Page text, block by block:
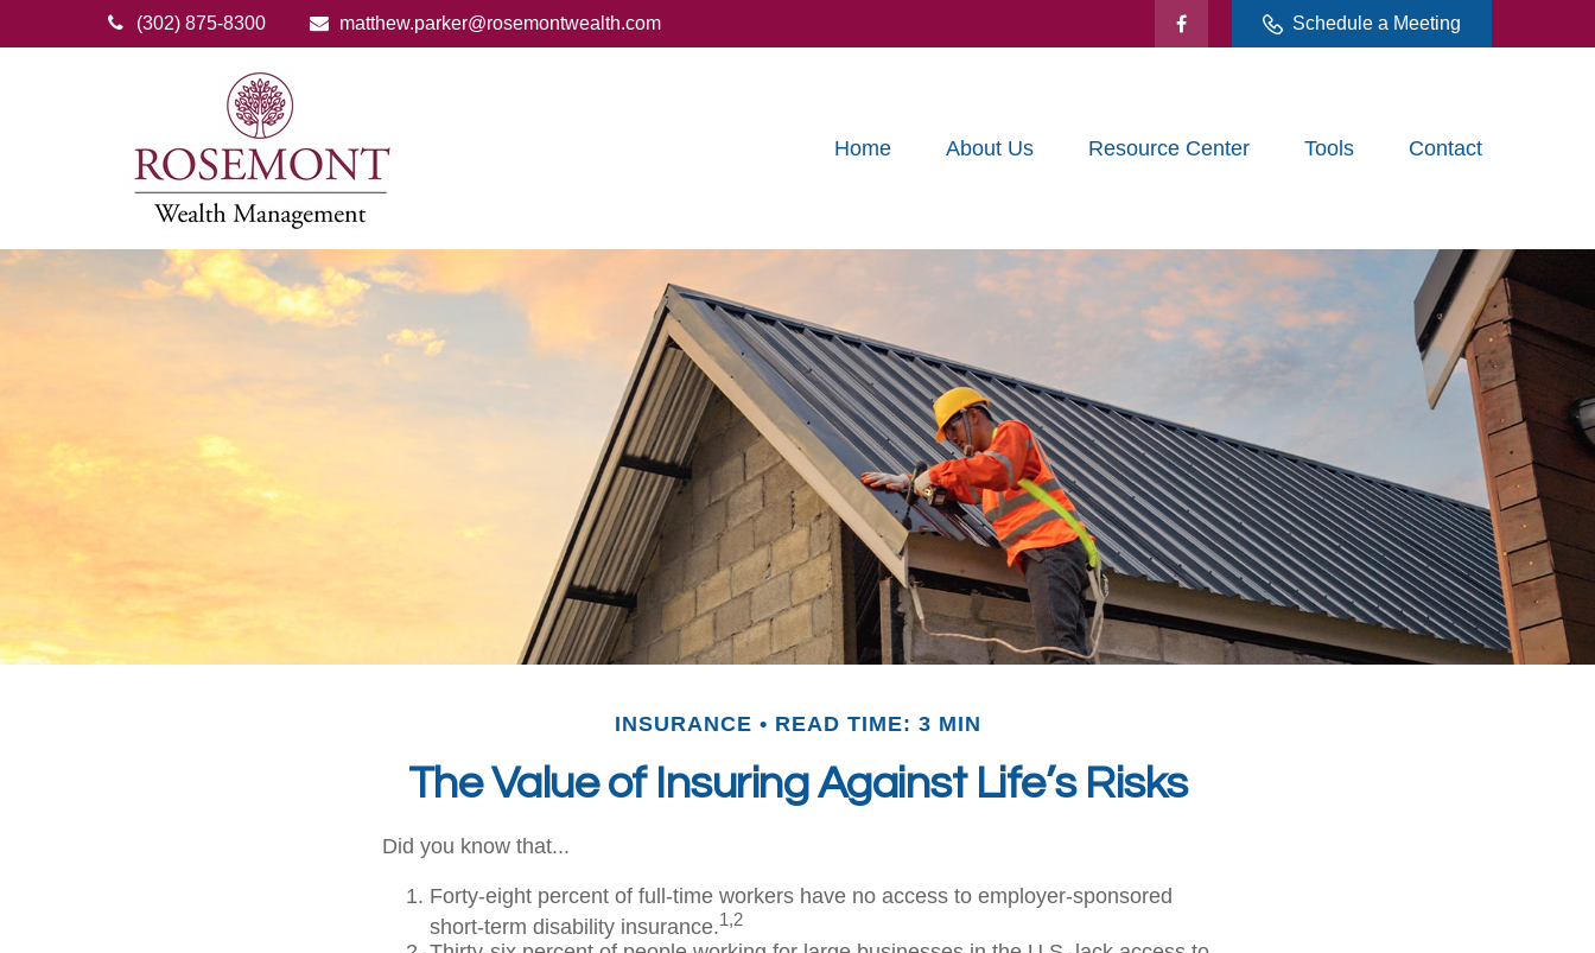
(302) 875-8300 matthew.parker@rosemontwealth.com Schedule a Meeting
Home About Us Resource Center Tools Contact
INSURANCE READ TIME: 3 MIN
The Value of Insuring Against Life’s Risks
Did you know that...
Forty-eight percent of full-time workers have no access to employer-sponsored
short-term disability insurance.1,2